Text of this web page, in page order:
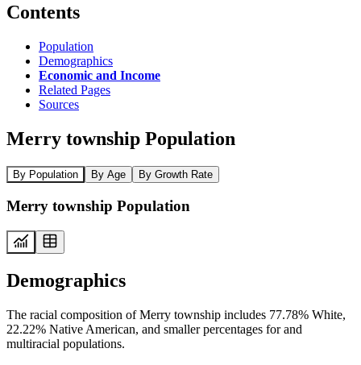
Contents
Population
Demographics
Economic and Income
Related Pages
Sources
Merry township Population
By Population By Age By Growth Rate
Merry township Population
Demographics
The racial composition of Merry township includes 77.78% White,
22.22% Native American, and smaller percentages for and
multiracial populations.